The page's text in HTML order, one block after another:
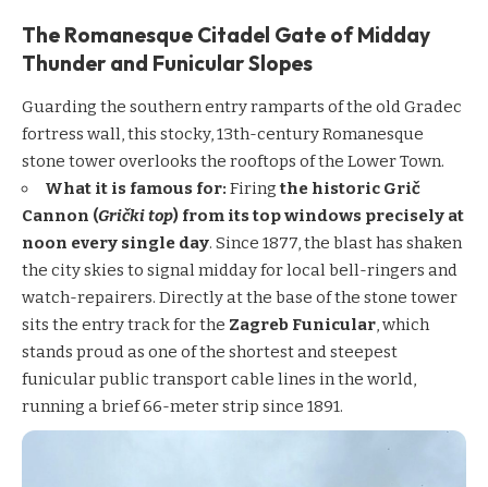
The Romanesque Citadel Gate of Midday
Thunder and Funicular Slopes
Guarding the southern entry ramparts of the old Gradec
fortress wall, this stocky, 13th-century Romanesque
stone tower overlooks the rooftops of the Lower Town.
What it is famous for: Firingthe historic Grič
Cannon (Grički top) from its top windows precisely at
noon every single day. Since 1877, the blast has shaken
the city skies to signal midday for local bell-ringers and
watch-repairers. Directly at the base of the stone tower
sits the entry track for the Zagreb Funicular, which
stands proud as one of the shortest and steepest
funicular public transport cable lines in the world,
running a brief 66-meter strip since 1891.